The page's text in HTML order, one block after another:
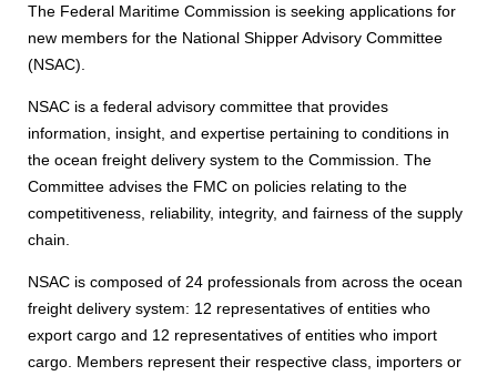
The Federal Maritime Commission is seeking applications for
new members for the National Shipper Advisory Committee
(NSAC).
NSAC is a federal advisory committee that provides
information, insight, and expertise pertaining to conditions in
the ocean freight delivery system to the Commission. The
Committee advises the FMC on policies relating to the
competitiveness, reliability, integrity, and fairness of the supply
chain.
NSAC is composed of 24 professionals from across the ocean
freight delivery system: 12 representatives of entities who
export cargo and 12 representatives of entities who import
cargo. Members represent their respective class, importers or